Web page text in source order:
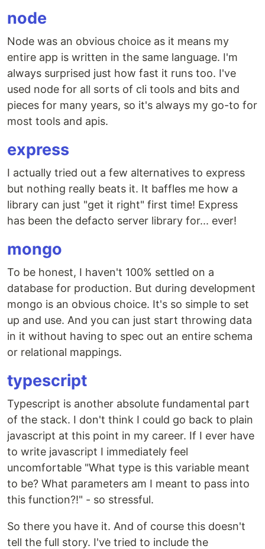
node
Node was an obvious choice as it means my
entire app is written in the same language. I'm
always surprised just how fast it runs too. I've
used node for all sorts of cli tools and bits and
pieces for many years, so it's always my go-to for
most tools and apis.
express
I actually tried out a few alternatives to express
but nothing really beats it. It baffles me how a
library can just "get it right" first time! Express
has been the defacto server library for... ever!
mongo
To be honest, I haven't 100% settled on a
database for production. But during development
mongo is an obvious choice. It's so simple to set
up and use. And you can just start throwing data
in it without having to spec out an entire schema
or relational mappings.
typescript
Typescript is another absolute fundamental part
of the stack. I don't think I could go back to plain
javascript at this point in my career. If I ever have
to write javascript I immediately feel
uncomfortable "What type is this variable meant
to be? What parameters am I meant to pass into
this function?!" - so stressful.
So there you have it. And of course this doesn't
tell the full story. I've tried to include the